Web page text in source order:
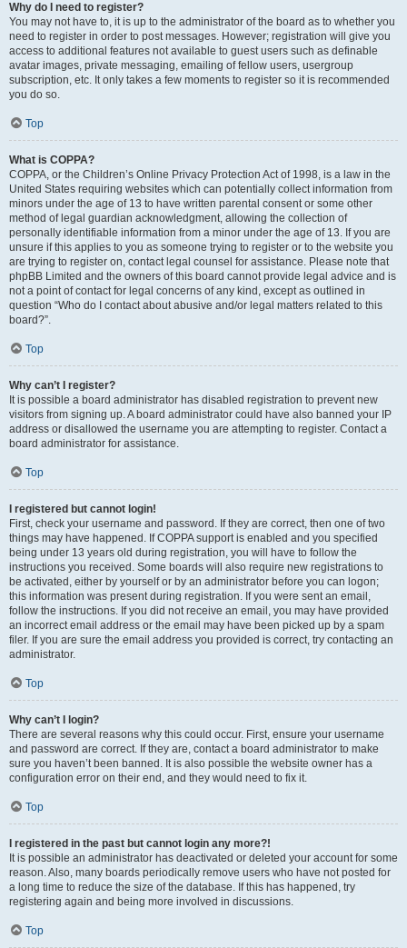
Why do I need to register?
You may not have to, it is up to the administrator of the board as to whether you
need to register in order to post messages. However; registration will give you
access to additional features not available to guest users such as definable
avatar images, private messaging, emailing of fellow users, usergroup
subscription, etc. It only takes a few moments to register so it is recommended
you do so.
Top
What is COPPA?
COPPA, or the Children’s Online Privacy Protection Act of 1998, is a law in the
United States requiring websites which can potentially collect information from
minors under the age of 13 to have written parental consent or some other
method of legal guardian acknowledgment, allowing the collection of
personally identifiable information from a minor under the age of 13. If you are
unsure if this applies to you as someone trying to register or to the website you
are trying to register on, contact legal counsel for assistance. Please note that
phpBB Limited and the owners of this board cannot provide legal advice and is
not a point of contact for legal concerns of any kind, except as outlined in
question “Who do I contact about abusive and/or legal matters related to this
board?”.
Top
Why can’t I register?
It is possible a board administrator has disabled registration to prevent new
visitors from signing up. A board administrator could have also banned your IP
address or disallowed the username you are attempting to register. Contact a
board administrator for assistance.
Top
I registered but cannot login!
First, check your username and password. If they are correct, then one of two
things may have happened. If COPPA support is enabled and you specified
being under 13 years old during registration, you will have to follow the
instructions you received. Some boards will also require new registrations to
be activated, either by yourself or by an administrator before you can logon;
this information was present during registration. If you were sent an email,
follow the instructions. If you did not receive an email, you may have provided
an incorrect email address or the email may have been picked up by a spam
filer. If you are sure the email address you provided is correct, try contacting an
administrator.
Top
Why can’t I login?
There are several reasons why this could occur. First, ensure your username
and password are correct. If they are, contact a board administrator to make
sure you haven’t been banned. It is also possible the website owner has a
configuration error on their end, and they would need to fix it.
Top
I registered in the past but cannot login any more?!
It is possible an administrator has deactivated or deleted your account for some
reason. Also, many boards periodically remove users who have not posted for
a long time to reduce the size of the database. If this has happened, try
registering again and being more involved in discussions.
Top